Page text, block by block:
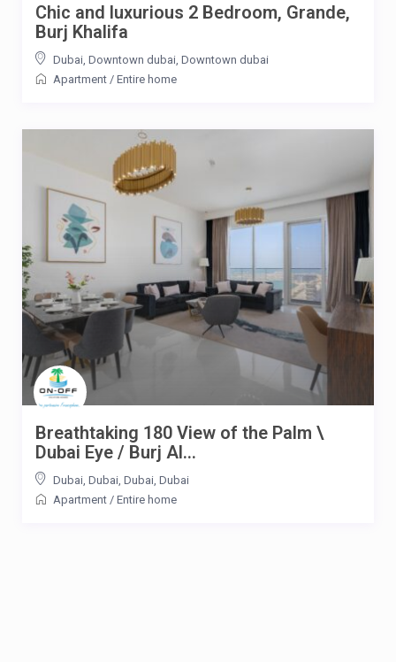
Chic and luxurious 2 Bedroom, Grande,
Burj Khalifa
Dubai, Downtown dubai Downtown dubai
Apartment / Entire home
Breathtaking 180 View of the Palm \
Dubai Eye / Burj Al...
Dubai, Dubai, Dubai, Dubai
Apartment / Entire home